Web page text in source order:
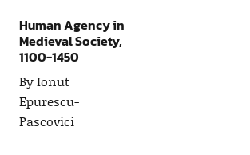
Human Agency in
Medieval Society,
1100-1450
By Ionut
Epurescu-
Pascovici